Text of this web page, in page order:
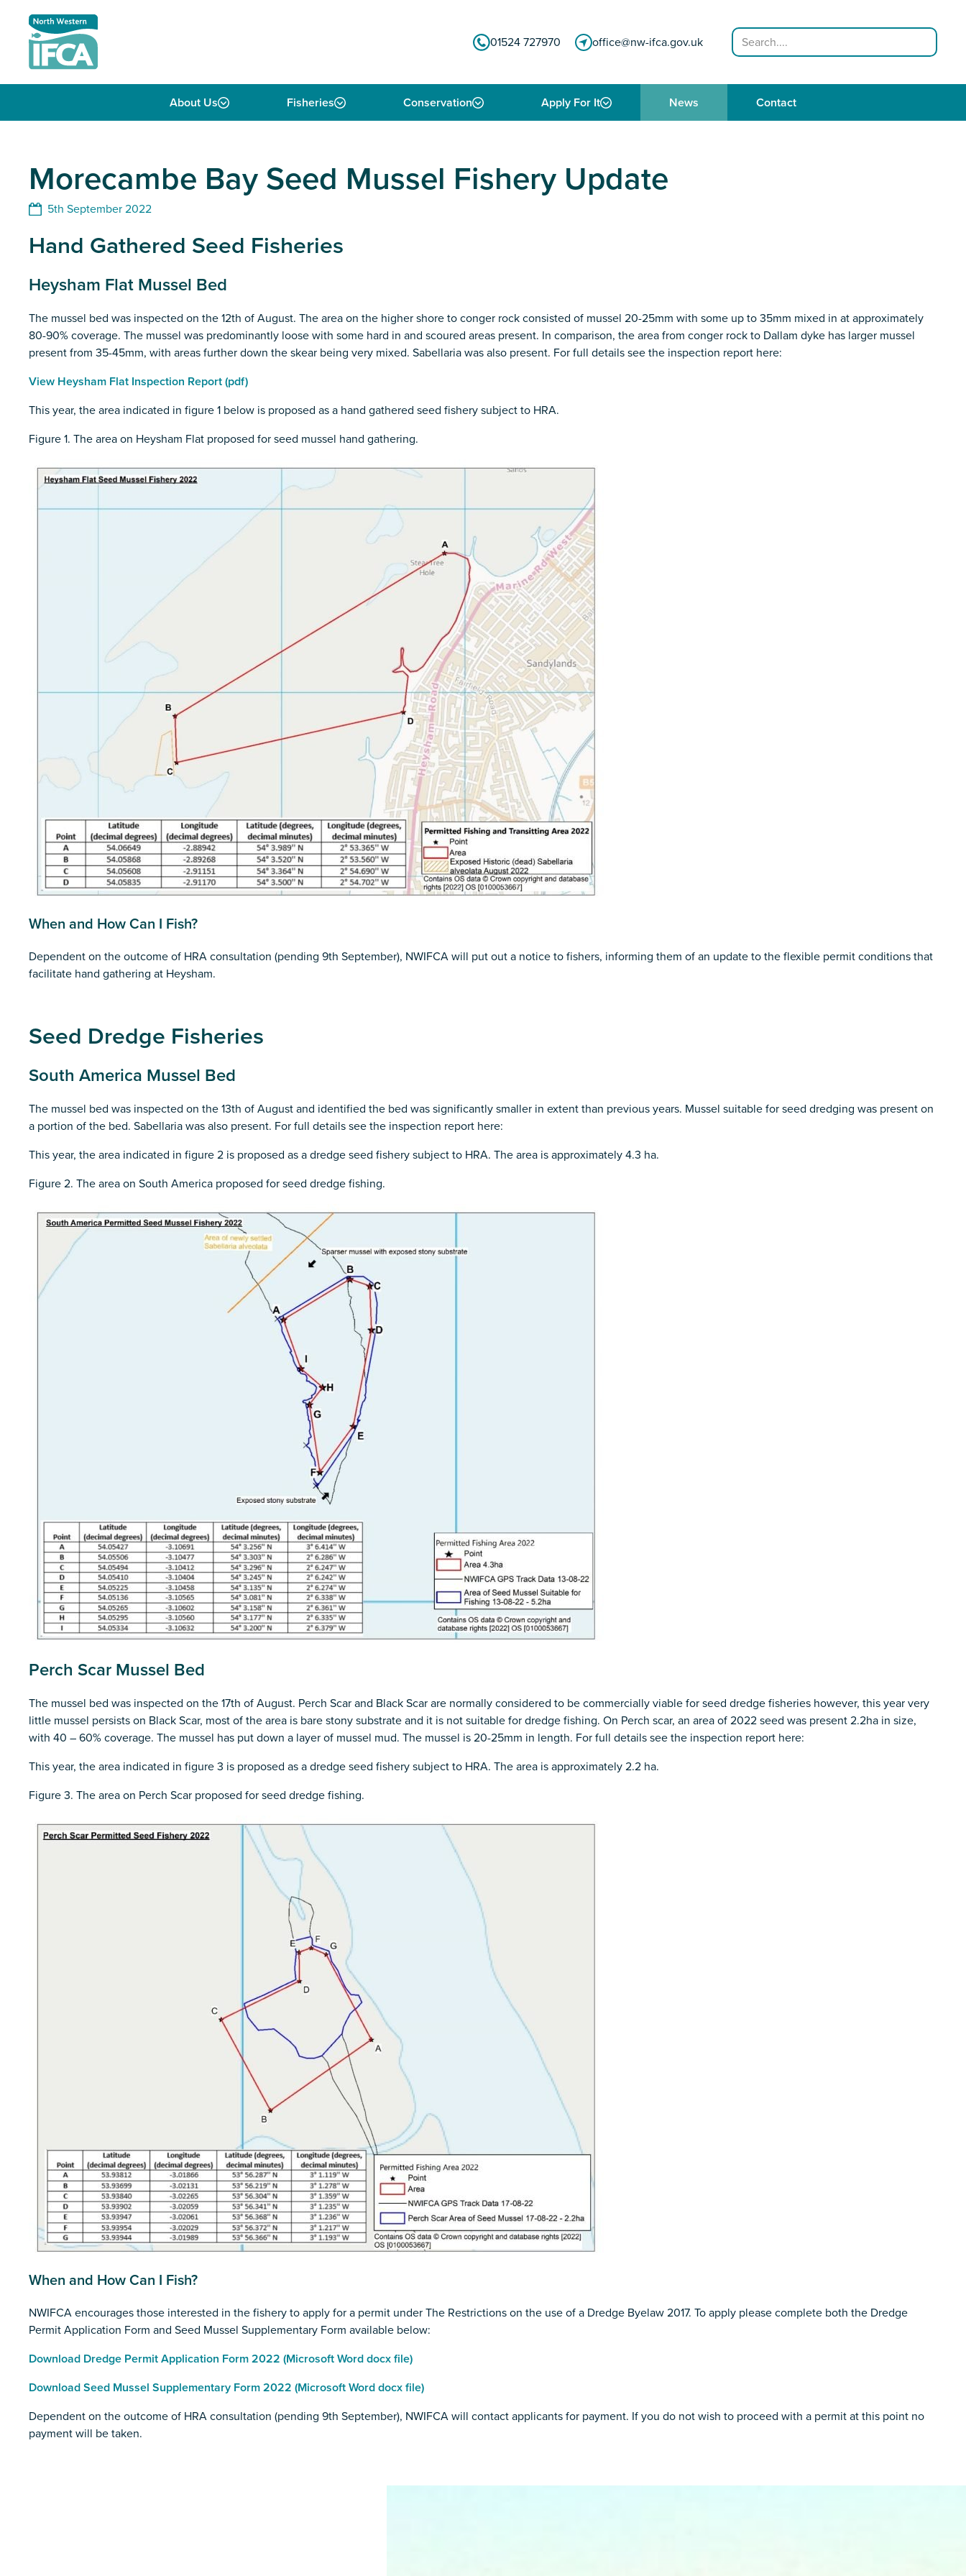
01524 727970 office@nw-ifca.gov.uk
Search
About Us Fisheries Conservation Apply For It News Contact
Morecambe Bay Seed Mussel Fishery Update
5th September 2022
Hand Gathered Seed Fisheries
Heysham Flat Mussel Bed
The mussel bed was inspected on the 12th of August. The area on the higher shore to conger rock consisted of mussel 20-25mm with some up to 35mm mixed in at approximately
80-90% coverage. The mussel was predominantly loose with some hard in and scoured areas present. In comparison, the area from conger rock to Dallam dyke has larger mussel
present from 35-45mm, with areas further down the skear being very mixed. Sabellaria was also present. For full details see the inspection report here:
View Heysham Flat Inspection Report (pdf)
This year, the area indicated in figure 1 below is proposed as a hand gathered seed fishery subject to HRA.
Figure 1. The area on Heysham Flat proposed for seed mussel hand gathering.
When and How Can I Fish?
Dependent on the outcome of HRA consultation (pending 9th September), NWIFCA will put out a notice to fishers, informing them of an update to the flexible permit conditions that
facilitate hand gathering at Heysham.
Seed Dredge Fisheries
South America Mussel Bed
The mussel bed was inspected on the 13th of August and identified the bed was significantly smaller in extent than previous years. Mussel suitable for seed dredging was present on
a portion of the bed. Sabellaria was also present. For full details see the inspection report here:
This year, the area indicated in figure 2 is proposed as a dredge seed fishery subject to HRA. The area is approximately 4.3 ha.
Figure 2. The area on South America proposed for seed dredge fishing.
Perch Scar Mussel Bed
The mussel bed was inspected on the 17th of August. Perch Scar and Black Scar are normally considered to be commercially viable for seed dredge fisheries however, this year very
little mussel persists on Black Scar, most of the area is bare stony substrate and it is not suitable for dredge fishing. On Perch scar, an area of 2022 seed was present 2.2ha in size,
with 40 – 60% coverage. The mussel has put down a layer of mussel mud. The mussel is 20-25mm in length. For full details see the inspection report here:
This year, the area indicated in figure 3 is proposed as a dredge seed fishery subject to HRA. The area is approximately 2.2 ha.
Figure 3. The area on Perch Scar proposed for seed dredge fishing.
When and How Can I Fish?
NWIFCA encourages those interested in the fishery to apply for a permit under The Restrictions on the use of a Dredge Byelaw 2017. To apply please complete both the Dredge
Permit Application Form and Seed Mussel Supplementary Form available below:
Download Dredge Permit Application Form 2022 (Microsoft Word docx file)
Download Seed Mussel Supplementary Form 2022 (Microsoft Word docx file)
Dependent on the outcome of HRA consultation (pending 9th September), NWIFCA will contact applicants for payment. If you do not wish to proceed with a permit at this point no
payment will be taken.